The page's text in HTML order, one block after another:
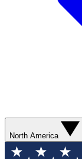
North America